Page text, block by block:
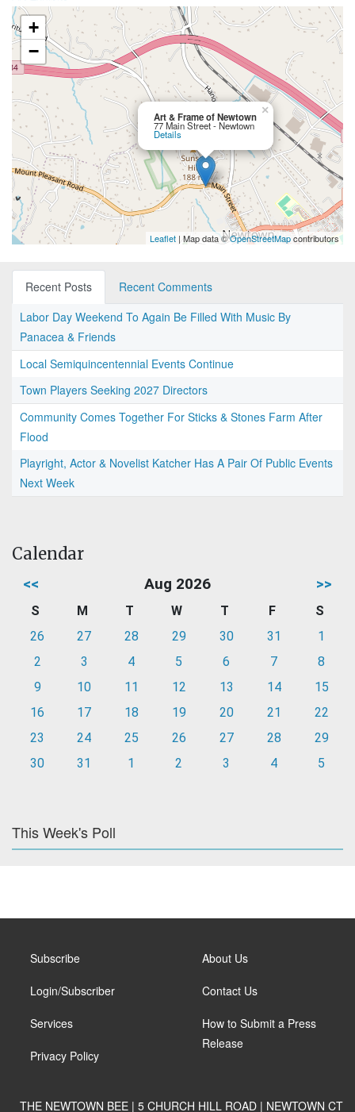
Art & Frame of Newtown
77 Main Street - Newtown
Details
×
+
−
Leaflet | Map data ©OpenStreetMapcontributors
Recent Posts
Recent Comments
Labor Day Weekend To Again Be Filled With Music By
Panacea & Friends
Local Semiquincentennial Events Continue
Town Players Seeking 2027 Directors
Community Comes Together For Sticks & Stones Farm After
Flood
Playright, Actor & Novelist Katcher Has A Pair Of Public Events
Next Week
Calendar
<< Aug 2026 >>
S M T W T F
S
26
27 28 29 30 31
1
2
3 4 5 6 7
8
9
10 11 12 13 14
15
16
17 18 19 20 21
22
23
24 25 26 27 28
29
30
31 1 2 3 4 5
This Week's Poll
Subscribe
Login/Subscriber
Services
Privacy Policy
About Us
Contact Us
How to Submit a Press
Release
THE NEWTOWN BEE | 5 CHURCH HILL ROAD | NEWTOWN CT